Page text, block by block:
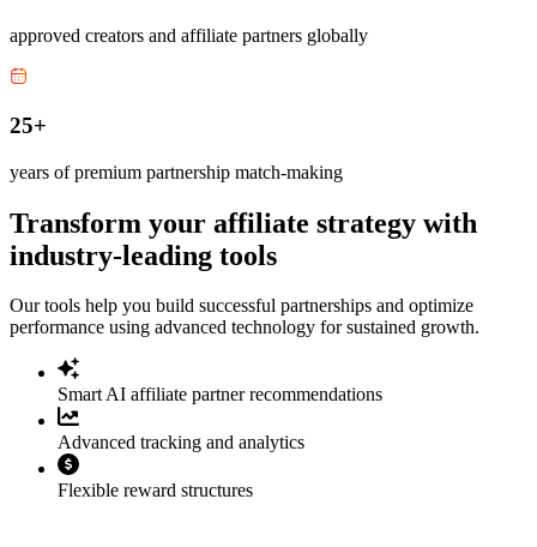
approved creators and affiliate partners globally
25+
years of premium partnership match-making
Transform your affiliate strategy with
industry-leading tools
Our tools help you build successful partnerships and optimize
performance using advanced technology for sustained growth.
Smart AI affiliate partner recommendations
Advanced tracking and analytics
Flexible reward structures